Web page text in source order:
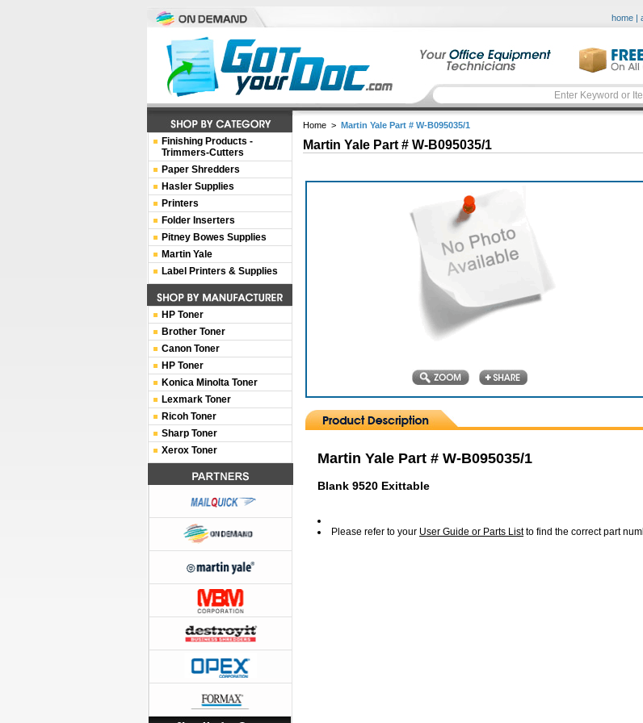
home |
Home > Martin Yale Part # W-B095035/1
Martin Yale Part # W-B095035/1
Martin Yale Part # W-B095035/1
Blank 9520 Exittable
Please refer to your User Guide or Parts Listto find the correct part
Finishing Products -
Trimmers-Cutters
Paper Shredders
Hasler Supplies
Printers
Folder Inserters
Pitney Bowes Supplies
Martin Yale
Label Printers & Supplies
HP Toner
Brother Toner
Canon Toner
HP Toner
Konica Minolta Toner
Lexmark Toner
Ricoh Toner
Sharp Toner
Xerox Toner